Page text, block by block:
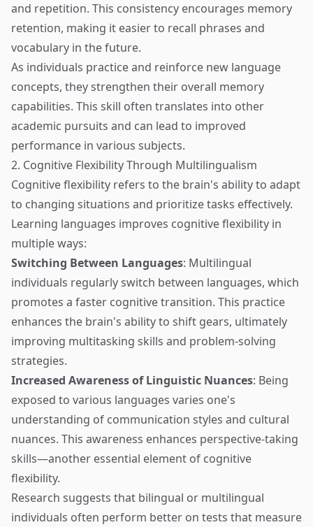
and repetition. This consistency encourages memory
retention, making it easier to recall phrases and
vocabulary in the future.
As individuals practice and reinforce new language
concepts, they strengthen their overall memory
capabilities. This skill often translates into other
academic pursuits and can lead to improved
performance in various subjects.
2. Cognitive Flexibility Through Multilingualism
Cognitive flexibility refers to the brain's ability to adapt
to changing situations and prioritize tasks effectively.
Learning languages improves cognitive flexibility in
multiple ways:
Switching Between Languages: Multilingual
individuals regularly switch between languages, which
promotes a faster cognitive transition. This practice
enhances the brain's ability to shift gears, ultimately
improving multitasking skills and problem-solving
strategies.
Increased Awareness of Linguistic Nuances: Being
exposed to various languages varies one's
understanding of communication styles and cultural
nuances. This awareness enhances perspective-taking
skills—another essential element of cognitive
flexibility.
Research suggests that bilingual or multilingual
individuals often perform better on tests that measure